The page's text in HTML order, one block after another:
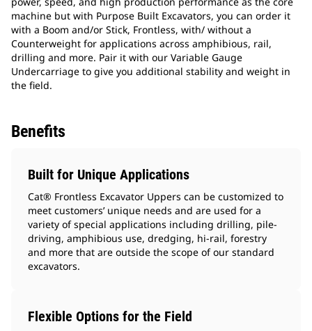
machine but with Purpose Built Excavators, you can order it
with a Boom and/or Stick, Frontless, with/ without a
Counterweight for applications across amphibious, rail,
drilling and more. Pair it with our Variable Gauge
Undercarriage to give you additional stability and weight in
the field.
Benefits
Built for Unique Applications
Cat® Frontless Excavator Uppers can be customized to
meet customers’ unique needs and are used for a
variety of special applications including drilling, pile-
driving, amphibious use, dredging, hi-rail, forestry
and more that are outside the scope of our standard
excavators.
Flexible Options for the Field